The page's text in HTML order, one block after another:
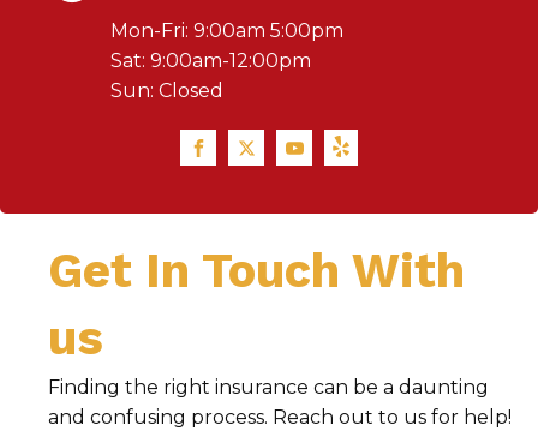
Mon-Fri: 9:00am 5:00pm
Sat: 9:00am-12:00pm
Sun: Closed
Get In Touch With
us
Finding the right insurance can be a daunting
and confusing process. Reach out to us for help!